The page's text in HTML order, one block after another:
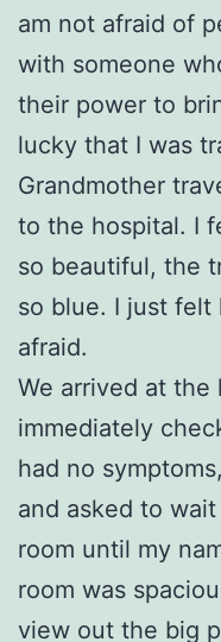
am not afraid of
with someone
their power to
lucky that I was
Grandmother
to the hospital. I
so beautiful, the
so blue. I just
afraid.
We arrived at the
immediately
had no
and asked to
room until my
room was
view out the big